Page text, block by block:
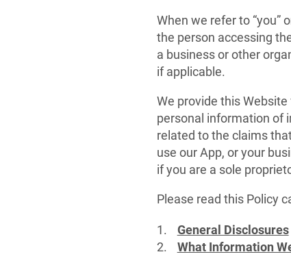
When we refer to “you”
the person accessing
a business or other
if applicable.
We provide this
personal information of
related to the claims
use our App, or your
if you are a sole
Please read this Policy
General Disclosures
What Information